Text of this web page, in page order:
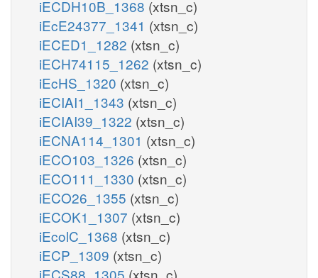
iECDH10B_1368 (xtsn_c)
iEcE24377_1341 (xtsn_c)
iECED1_1282 (xtsn_c)
iECH74115_1262 (xtsn_c)
iEcHS_1320 (xtsn_c)
iECIAI1_1343 (xtsn_c)
iECIAI39_1322 (xtsn_c)
iECNA114_1301 (xtsn_c)
iECO103_1326 (xtsn_c)
iECO111_1330 (xtsn_c)
iECO26_1355 (xtsn_c)
iECOK1_1307 (xtsn_c)
iEcolC_1368 (xtsn_c)
iECP_1309 (xtsn_c)
iECS88_1305 (xtsn_c)